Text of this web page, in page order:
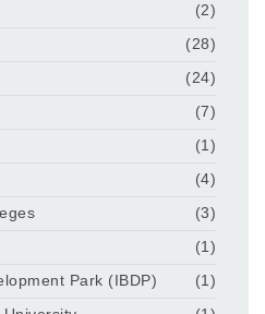
(2)
(28)
(24)
(7)
(1)
(4)
(3)
(1)
Park (IBDP)
(1)